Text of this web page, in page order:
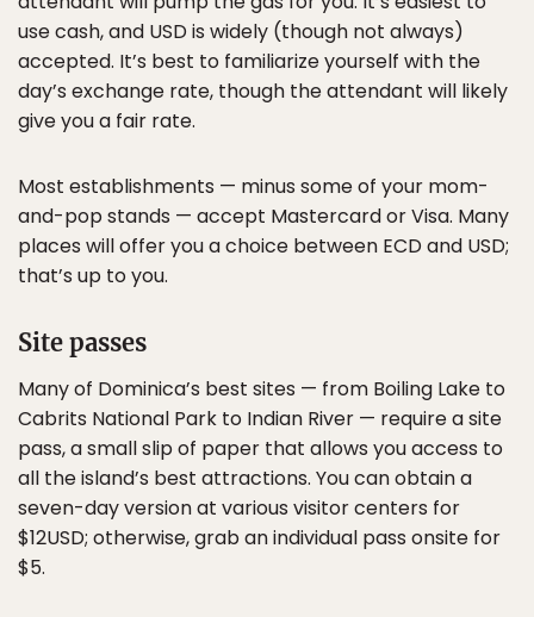
use cash, and USD is widely (though not always)
accepted. It’s best to familiarize yourself with the
day’s exchange rate, though the attendant will likely
give you a fair rate.
Most establishments — minus some of your mom-
and-pop stands — accept Mastercard or Visa. Many
places will offer you a choice between ECD and USD;
that’s up to you.
Site passes
Many of Dominica’s best sites — from Boiling Lake to
Cabrits National Park to Indian River — require a site
pass, a small slip of paper that allows you access to
all the island’s best attractions. You can obtain a
seven-day version at various visitor centers for
$12USD; otherwise, grab an individual pass onsite for
$5.